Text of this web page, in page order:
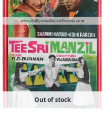
Out of stock